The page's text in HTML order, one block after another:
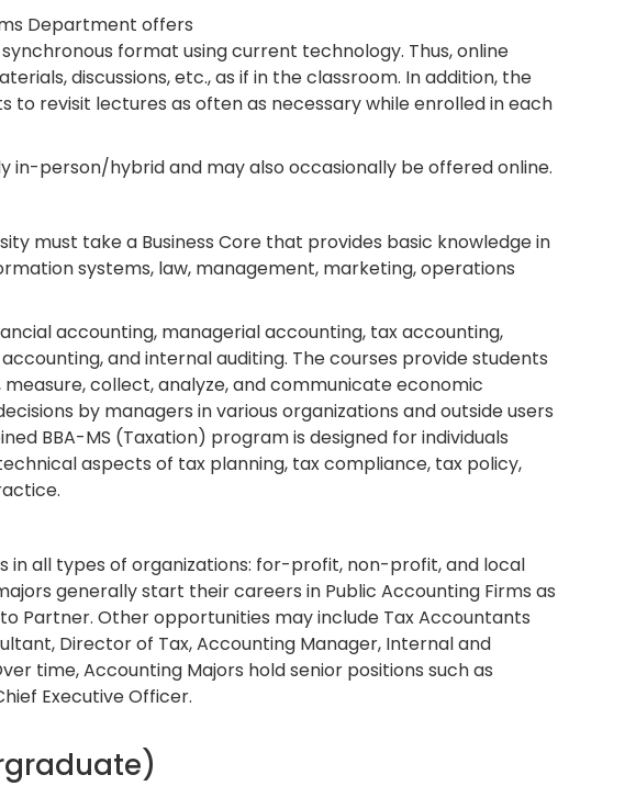
Department offers
format using current technology. Thus, online
discussions, etc., as if in the classroom. In addition, the
to revisit lectures as often as necessary while enrolled in each
in-person/hybrid and may also occasionally be offered online.
must take a Business Core that provides basic knowledge in
systems, law, management, marketing, operations
accounting, managerial accounting, tax accounting,
and internal auditing. The courses provide students
collect, analyze, and communicate economic
by managers in various organizations and outside users
BBA-MS (Taxation) program is designed for individuals
aspects of tax planning, tax compliance, tax policy,
in all types of organizations: for-profit, non-profit, and local
generally start their careers in Public Accounting Firms as
Partner. Other opportunities may include Tax Accountants
Director of Tax, Accounting Manager, Internal and
time, Accounting Majors hold senior positions such as
Executive Officer.